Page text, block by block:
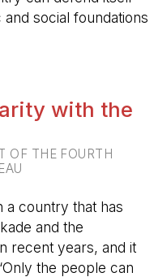
social foundations
with the
OF THE FOURTH
a country that has
and the
recent years, and it
the people can